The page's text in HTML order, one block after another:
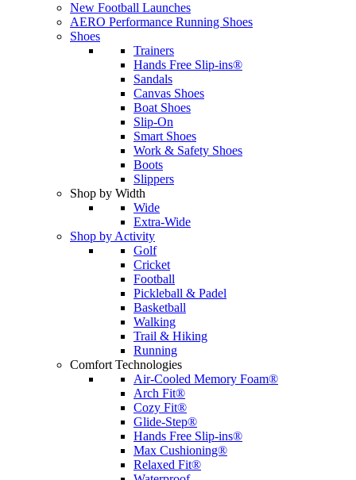
New Football Launches
AERO Performance Running Shoes
Shoes
Trainers
Hands Free Slip-ins®
Sandals
Canvas Shoes
Boat Shoes
Slip-On
Smart Shoes
Work & Safety Shoes
Boots
Slippers
Shop by Width
Wide
Extra-Wide
Shop by Activity
Golf
Cricket
Football
Pickleball & Padel
Basketball
Walking
Trail & Hiking
Running
Comfort Technologies
Air-Cooled Memory Foam®
Arch Fit®
Cozy Fit®
Glide-Step®
Hands Free Slip-ins®
Max Cushioning®
Relaxed Fit®